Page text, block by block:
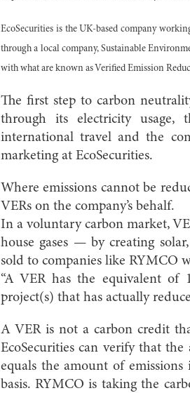
EcoSecurities is the UK-based company
through a local company, Sustainable
with what are known as Verified Emission
The first step to carbon
through its electricity usage,
international travel and the
marketing at EcoSecurities.
Where emissions cannot be
VERs on the company’s behalf.
In a voluntary carbon market,
house gases — by creating
sold to companies like RYMCO
“A VER has the equivalent
project(s) that has actually
A VER is not a carbon credit
EcoSecurities can verify that
equals the amount of
basis. RYMCO is taking the